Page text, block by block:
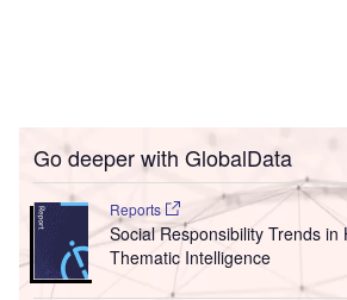
Go deeper with GlobalData
Reports
Social Responsibility Trends in
Thematic Intelligence